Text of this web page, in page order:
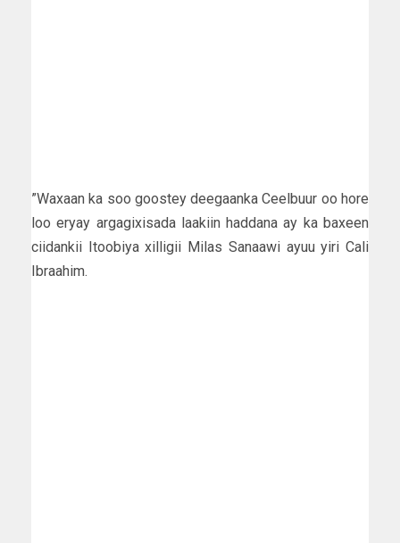
”Waxaan ka soo goostey deegaanka Ceelbuur oo hore
loo eryay argagixisada laakiin haddana ay ka baxeen
ciidankii Itoobiya xilligii Milas Sanaawi ayuu yiri Cali
Ibraahim.